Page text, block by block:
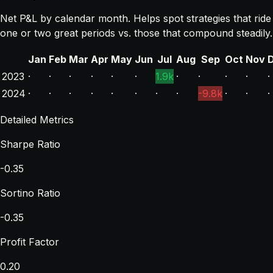
Net P&L by calendar month. Helps spot strategies that ride
one or two great periods vs. those that compound steadily.
Jan Feb Mar Apr May Jun Jul Aug Sep Oct Nov
2023 · · · · · · 1.9k · · · ·
·
2024 · · · · · · · · -9.8k · · ·
Detailed Metrics
Sharpe Ratio
-0.35
Sortino Ratio
-0.35
Profit Factor
0.20